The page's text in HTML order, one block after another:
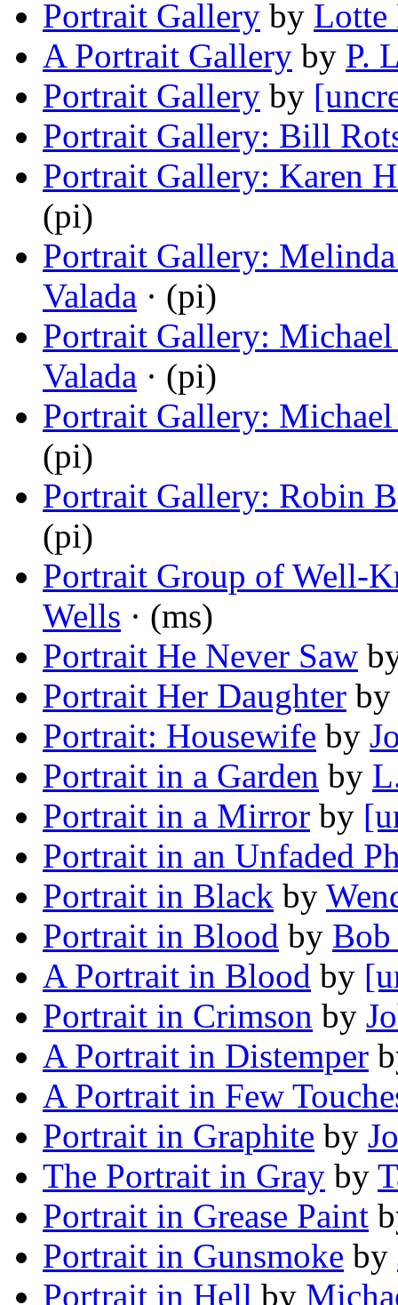
Portrait Gallery by
A Portrait Gallery by P.
Portrait Gallery by
Portrait Gallery: Bill
Portrait Gallery: Karen
(pi)
Portrait Gallery: Melinda
Valada · (pi)
Portrait Gallery:
Valada · (pi)
Portrait Gallery:
(pi)
Portrait Gallery: Robin
(pi)
Portrait Group of Well-
Wells · (ms)
Portrait He Never Saw
Portrait Her Daughter
Portrait: Housewife by
Portrait in a Garden by
Portrait in a Mirror by
Portrait in an Unfaded
Portrait in Black by
Portrait in Blood by Bob
A Portrait in Blood by
Portrait in Crimson by
A Portrait in Distemper
A Portrait in Few
Portrait in Graphite by
The Portrait in Gray by
Portrait in Grease Paint
Portrait in Gunsmoke by
Portrait in Hell by